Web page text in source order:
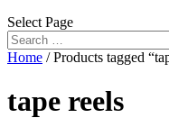
Select Page
Home / Products tagged
tape reels